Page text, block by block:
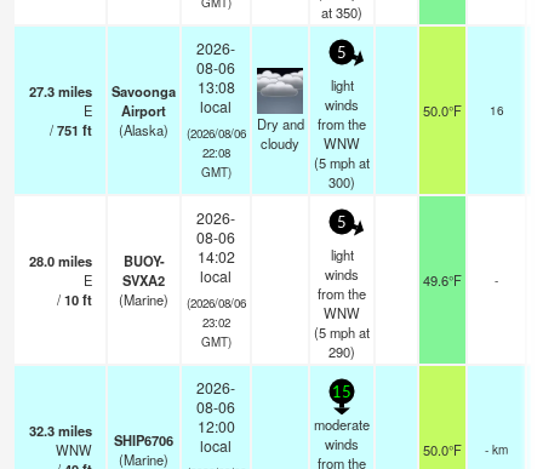
at 350)
27.3miles
E
/751 ft
Savoonga
Airport
(Alaska)
2026-
08-06
13:08
local
(2026/08/06
22:08
GMT)
Dry and
cloudy
5
light
winds
from the
WNW
(5mphat
300)
50.0°F 16
28.0miles
E
/10ft
BUOY-
SVXA2
(Marine)
2026-
08-06
14:02
local
(2026/08/06
23:02
GMT)
5
light
winds
from the
WNW
(5mphat
290)
49.6°F -
32.3miles
WNW
SHIP6706
(Marine)
2026-
08-06
12:00
local
15
moderate
winds
from the
50.0°F - km